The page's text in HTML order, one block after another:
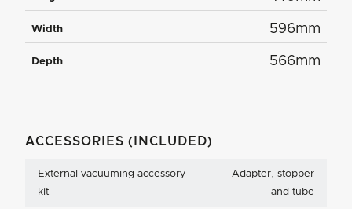
Width 596mm
Depth 566mm
ACCESSORIES (INCLUDED)
External vacuuming accessory
kit
Adapter, stopper
and tube